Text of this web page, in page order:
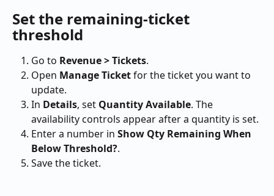
Set the remaining-ticket
threshold
Go to Revenue > Tickets.
Open Manage Ticket for the ticket you want to
update.
In Details, set Quantity Available. The
availability controls appear after a quantity is set.
Enter a number in Show Qty Remaining When
Below Threshold?.
Save the ticket.